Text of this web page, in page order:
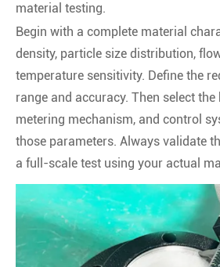
material testing.
Begin with a complete material
density, particle size distribution,
temperature sensitivity. Define the
range and accuracy. Then select the
metering mechanism, and control
those parameters. Always validate
a full-scale test using your actual